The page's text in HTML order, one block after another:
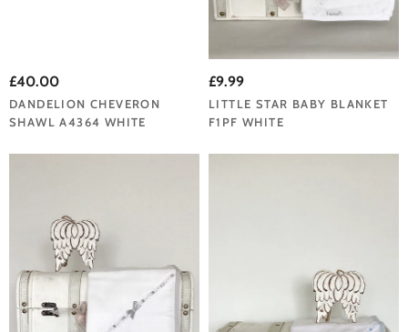
£40.00
DANDELION CHEVERON
SHAWL A4364 WHITE
£9.99
LITTLE STAR BABY BLANKET
F1PF WHITE